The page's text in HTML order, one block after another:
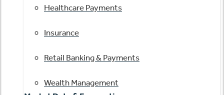
Healthcare Payments
Insurance
Retail Banking & Payments
Wealth Management